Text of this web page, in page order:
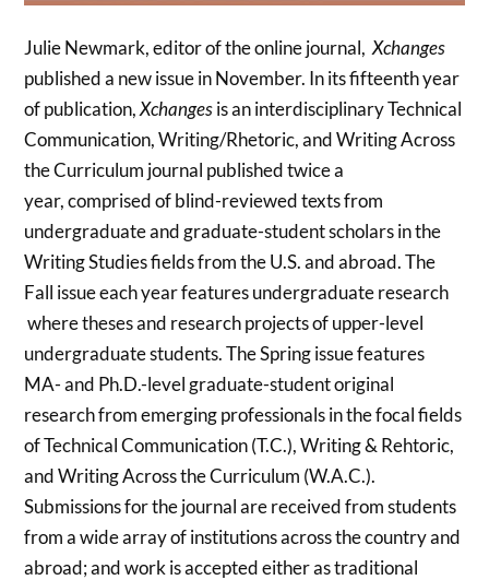
Julie Newmark, editor of the online journal, Xchanges
published a new issue in November. In its fifteenth year
of publication,Xchangesis an interdisciplinary Technical
Communication, Writing/Rhetoric, and Writing Across
the Curriculum journal published twice a
year, comprised of blind-reviewed texts from
undergraduate and graduate-student scholars in the
Writing Studies fields from the U.S. and abroad. The
Fall issue each year features undergraduate research
where theses and research projects of upper-level
undergraduate students. The Spring issue features
MA- and Ph.D.-level graduate-student original
research from emerging professionals in the focal fields
of Technical Communication (T.C.), Writing & Rehtoric,
and Writing Across the Curriculum (W.A.C.).
Submissions for the journal are received from students
from a wide array of institutions across the country and
abroad; and work is accepted either as traditional